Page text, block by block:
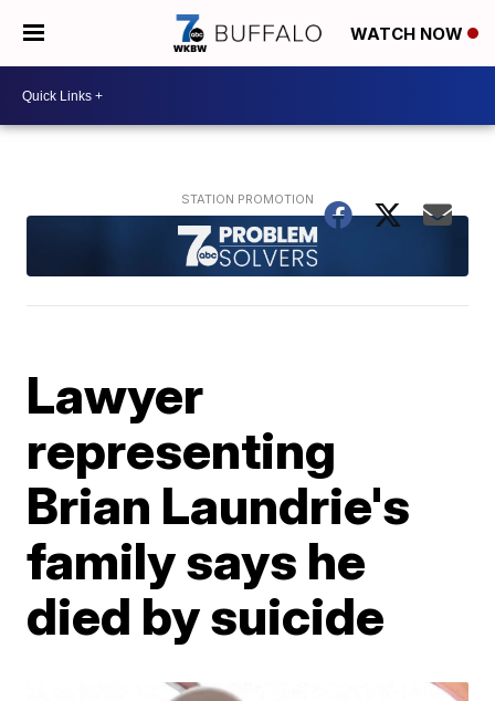
WATCH NOW
Lawyer
representing
Brian Laundrie's
family says he
died by suicide